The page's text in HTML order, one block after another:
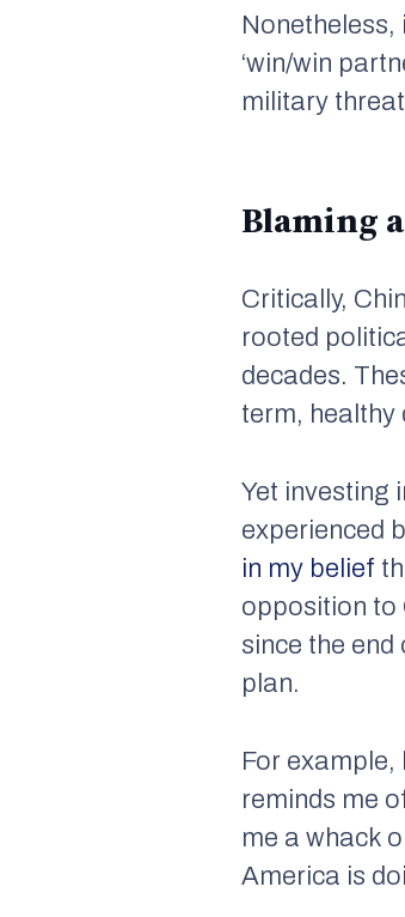
Nonetheless,
‘win/win
military
Blaming
Critically,
rooted
decades.
term, healthy
Yet investing
experienced
in my belief
opposition to
since the end
plan.
For example,
reminds me
me a whack
America is